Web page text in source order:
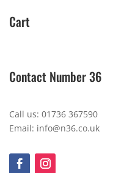
Cart
Contact Number 36
Call us: 01736 367590
Email: info@n36.co.uk